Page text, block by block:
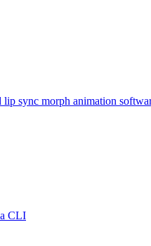
lip sync morph animation
CLI